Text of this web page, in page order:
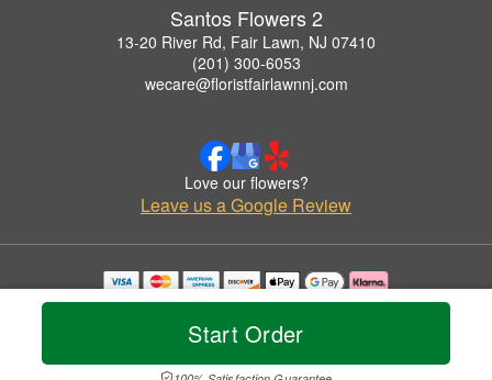
Start Order
Santos Flowers 2
13-20 River Rd, Fair Lawn, NJ 07410
(201) 300-6053
wecare@floristfairlawnnj.com
Love our flowers?
Leave us a Google Review
Copyrighted images herein are used with permission by Santos Flowers 2.
© 2026 All Rights Reserved.
Privacy Policy Accessibility Statement